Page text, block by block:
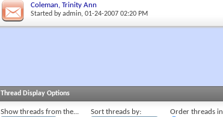
Coleman, Trinity Ann
Started byadmin, 01-24-2007 02:20 PM
Thread Display Options
Show threads from the... Sort threads by:
Order threads